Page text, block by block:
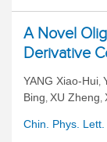
A Novel
Derivative
YANG Xiao-Hui,
Bing, XU Zheng,
Chin. Phys.